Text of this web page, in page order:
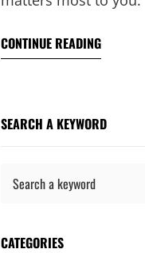
CONTINUE READING
SEARCH A KEYWORD
CATEGORIES